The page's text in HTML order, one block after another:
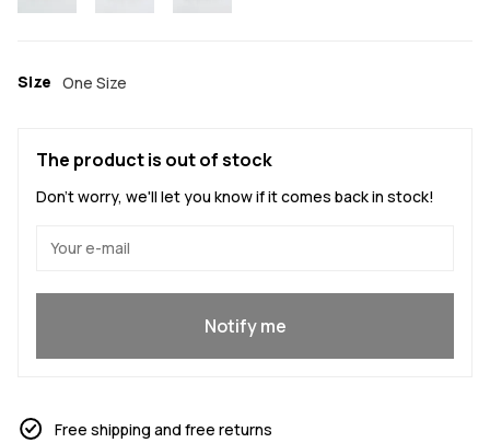
Size One Size
The product is out of stock
Don't worry, we'll let you know if it comes back in stock!
Notify me
Free shipping and free returns